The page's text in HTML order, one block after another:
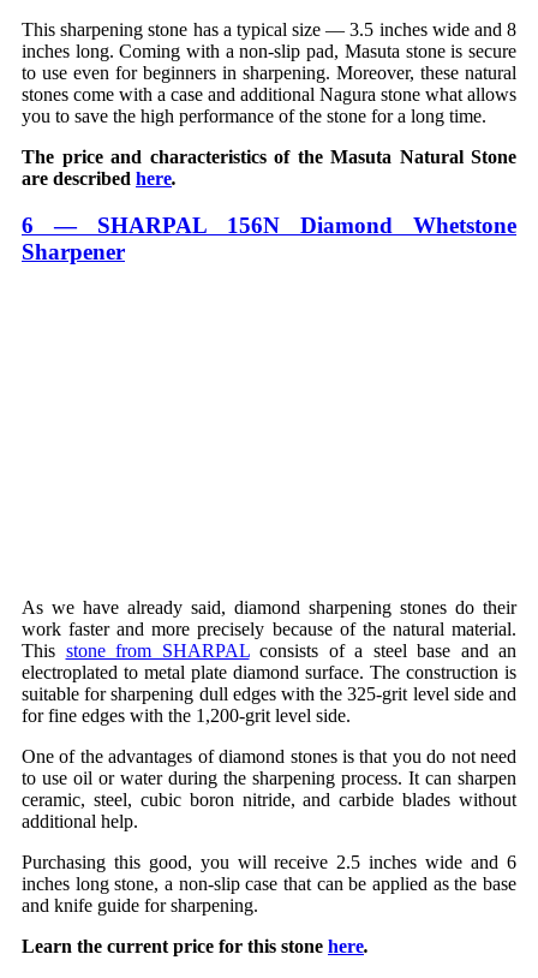
This sharpening stone has a typical size — 3.5 inches wide and 8
inches long. Coming with a non-slip pad, Masuta stone is secure
to use even for beginners in sharpening. Moreover, these natural
stones come with a case and additional Nagura stone what allows
you to save the high performance of the stone for a long time.
The price and characteristics of the Masuta Natural Stone
are described here.
6 — SHARPAL 156N Diamond Whetstone
Sharpener
As we have already said, diamond sharpening stones do their
work faster and more precisely because of the natural material.
This stone from SHARPALconsists of a steel base and an
electroplated to metal plate diamond surface. The construction is
suitable for sharpening dull edges with the 325-grit level side and
for fine edges with the 1,200-grit level side.
One of the advantages of diamond stones is that you do not need
to use oil or water during the sharpening process. It can sharpen
ceramic, steel, cubic boron nitride, and carbide blades without
additional help.
Purchasing this good, you will receive 2.5 inches wide and 6
inches long stone, a non-slip case that can be applied as the base
and knife guide for sharpening.
Learn the current price for this stone here.